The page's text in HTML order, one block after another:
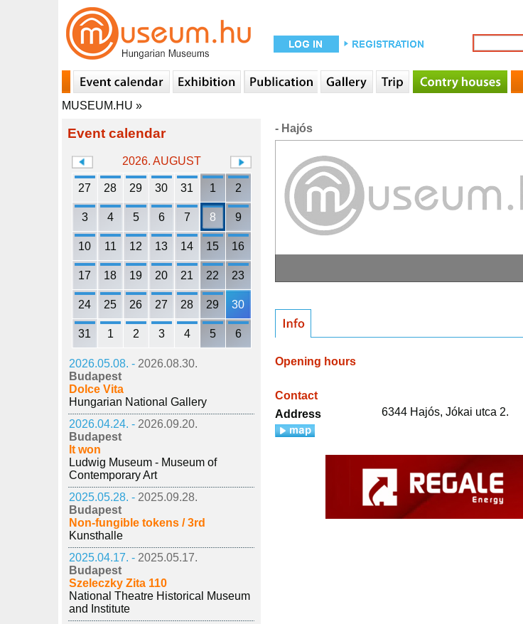
MUSEUM.HU »
Event calendar
2026. AUGUST
27 28 29 30 31 1 2
3 4 5 6 7 8 9
10 11 12 13 14 15 16
17 18 19 20 21 22 23
24 25 26 27 28 29 30
31 1 2 3 4 5 6
2026.05.08. - 2026.08.30.
Budapest
Dolce Vita
Hungarian National Gallery
2026.04.24. - 2026.09.20.
Budapest
It won
Ludwig Museum - Museum of
Contemporary Art
2025.05.28. - 2025.09.28.
Budapest
Non-fungible tokens / 3rd
Kunsthalle
2025.04.17. - 2025.05.17.
Budapest
Szeleczky Zita 110
National Theatre Historical Museum
and Institute
- Hajós
Opening hours
Contact
Address
6344 Hajós, Jókai utca 2.